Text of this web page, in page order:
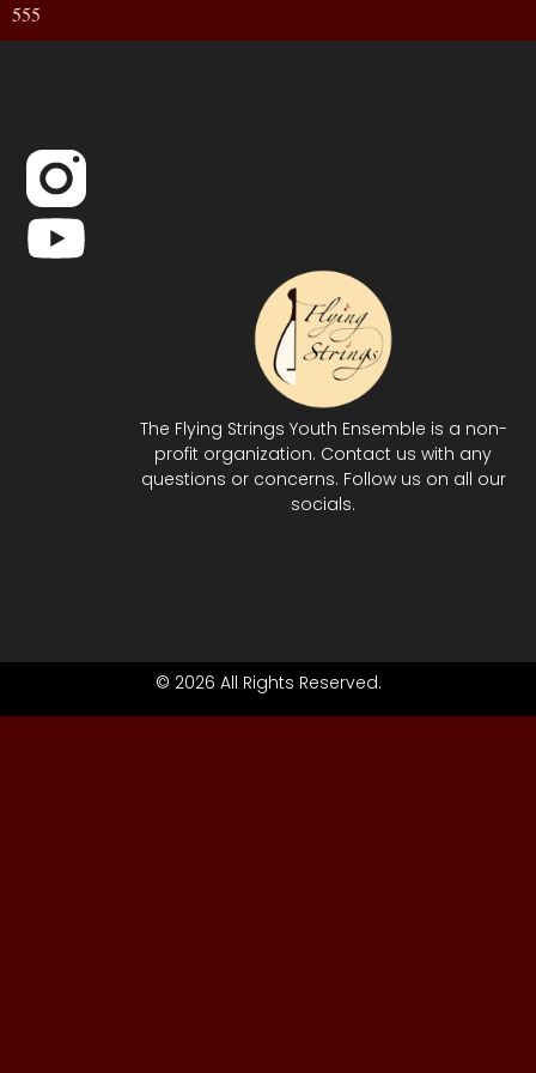
555
The Flying Strings Youth Ensemble is a non-
profit organization. Contact us with any
questions or concerns. Follow us on all our
socials.
© 2026 All Rights Reserved.